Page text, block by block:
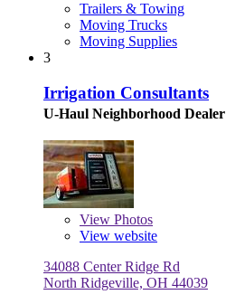
Trailers & Towing
Moving Trucks
Moving Supplies
3
Irrigation Consultants
U-Haul Neighborhood Dealer
View Photos
View website
34088 Center Ridge Rd
North Ridgeville, OH 44039